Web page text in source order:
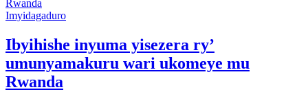
Posted
Imyidagaduro
Ibyihishe inyuma yisezera ry’
umunyamakuru wari ukomeye mu
Rwanda